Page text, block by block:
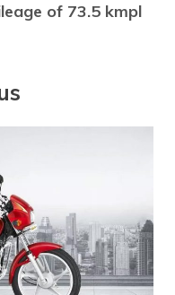
of 73.5 kmpl